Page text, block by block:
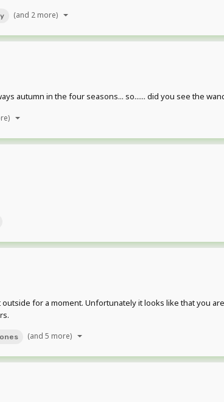
(and 2 more)
autumn in the four seasons... so...... did you see the
for a moment. Unfortunately it looks like that you
(and 5 more)